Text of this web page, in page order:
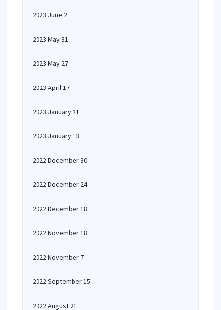
2023 June 2
2023 May 31
2023 May 27
2023 April 17
2023 January 21
2023 January 13
2022 December 30
2022 December 24
2022 December 18
2022 November 18
2022 November 7
2022 September 15
2022 August 21